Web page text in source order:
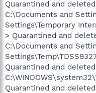
Quarantined and
C:\Documents and
Settings\Temporary
> Quarantined and
C:\Documents and
Quarantined and
Quarantined and